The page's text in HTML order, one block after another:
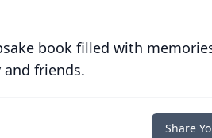
book filled with
friends.
Share